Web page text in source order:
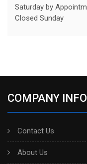
Saturday by
Closed Sunday
COMPANY INFO
Contact Us
About Us